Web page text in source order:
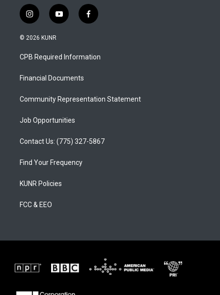
i
n
s
a
g
a
y
o
u
b
f
a
b
o
© 2026 KUNR
CPB Required Information
Financial Documents
Community Representation Statement
Job Opportunities
Contact Us: (775) 327-5867
Find Your Frequency
KUNR Policies
FCC & EEO